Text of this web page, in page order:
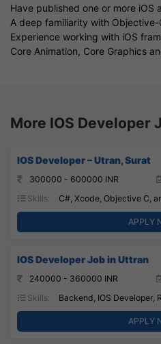
Have published one or more iOS
A deep familiarity with Objective-
Experience working with iOS
Core Animation, Core Graphics
More IOS Developer
IOS Developer – Utran, Surat
300000 - 600000 INR
Skills:
C#, Xcode, Objective C,
APPLY
IOS Developer Job in Uttran
240000 - 360000 INR
Skills:
Backend, IOS Developer,
APPLY